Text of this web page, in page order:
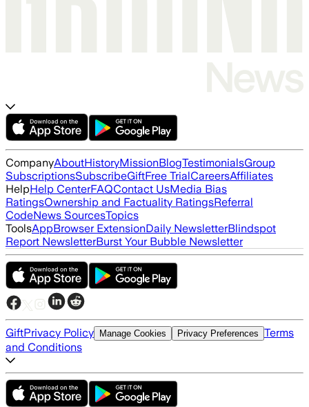
CompanyAboutHistoryMissionBlogTestimonialsGroup
SubscriptionsSubscribeGiftFree TrialCareersAffiliates
HelpHelp CenterFAQContact UsMedia Bias
RatingsOwnership and Factuality RatingsReferral
CodeNews SourcesTopics
ToolsAppBrowser ExtensionDaily NewsletterBlindspot
Report NewsletterBurst Your Bubble Newsletter
GiftPrivacy Policy Manage Cookies Privacy Preferences Terms
and Conditions